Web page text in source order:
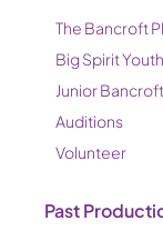
The Bancroft
Big Spirit
Junior
Auditions
Volunteer
Past